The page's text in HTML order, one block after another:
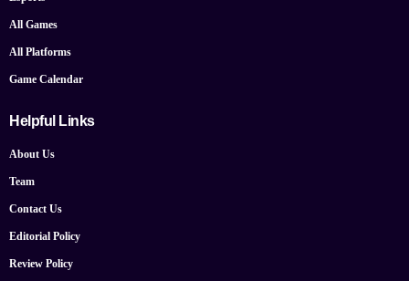
All Games
All Platforms
Game Calendar
Helpful Links
About Us
Team
Contact Us
Editorial Policy
Review Policy